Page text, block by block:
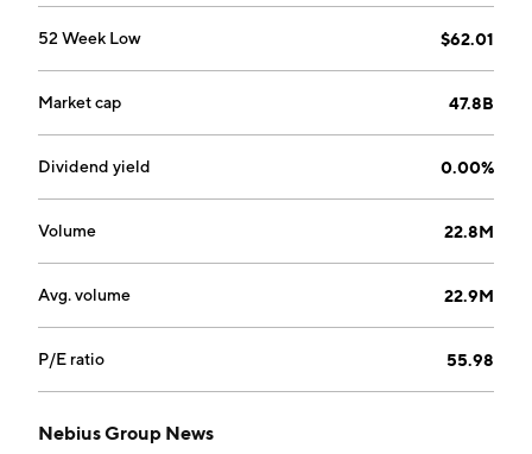
52 Week Low $62.01
Market cap 47.8B
Dividend yield 0.00%
Volume 22.8M
Avg. volume 22.9M
P/E ratio 55.98
Nebius Group News